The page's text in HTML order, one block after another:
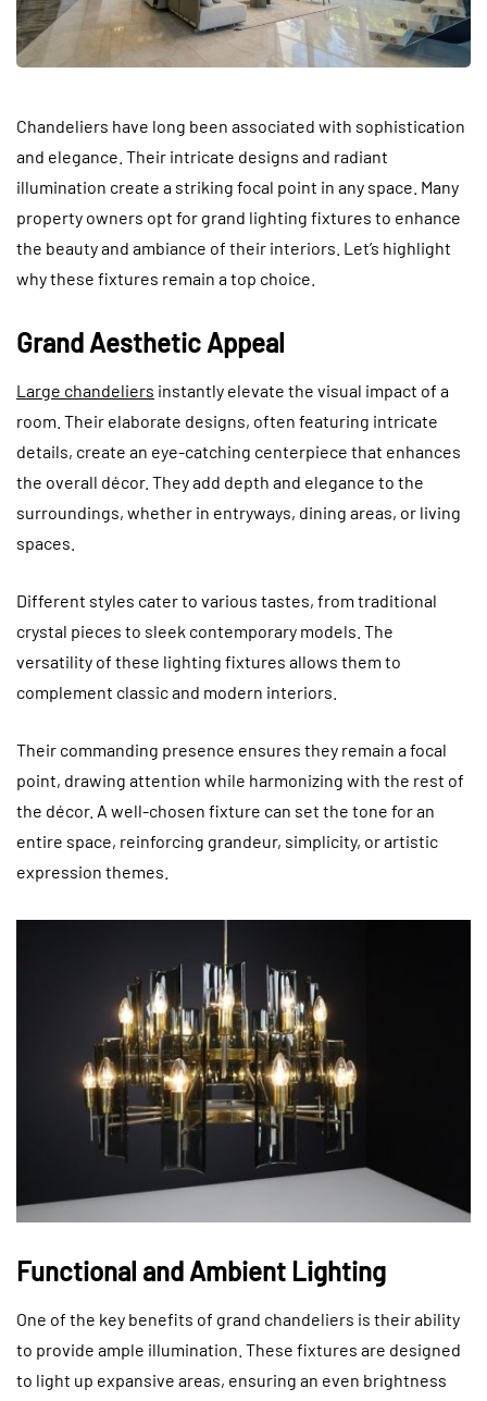
Chandeliers have long been associated with sophistication
and elegance. Their intricate designs and radiant
illumination create a striking focal point in any space. Many
property owners opt for grand lighting fixtures to enhance
the beauty and ambiance of their interiors. Let’s highlight
why these fixtures remain a top choice.
Grand Aesthetic Appeal
Large chandeliers instantly elevate the visual impact of a
room. Their elaborate designs, often featuring intricate
details, create an eye-catching centerpiece that enhances
the overall décor. They add depth and elegance to the
surroundings, whether in entryways, dining areas, or living
spaces.
Different styles cater to various tastes, from traditional
crystal pieces to sleek contemporary models. The
versatility of these lighting fixtures allows them to
complement classic and modern interiors.
Their commanding presence ensures they remain a focal
point, drawing attention while harmonizing with the rest of
the décor. A well-chosen fixture can set the tone for an
entire space, reinforcing grandeur, simplicity, or artistic
expression themes.
Functional and Ambient Lighting
One of the key benefits of grand chandeliers is their ability
to provide ample illumination. These fixtures are designed
to light up expansive areas, ensuring an even brightness